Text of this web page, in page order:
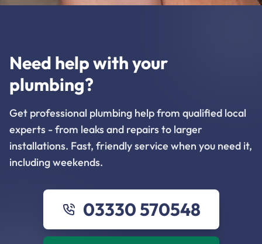
Need help with your
plumbing?
Get professional plumbing help from qualified local
experts - from leaks and repairs to larger
installations. Fast, friendly service when you need it,
including weekends.
03330 570548